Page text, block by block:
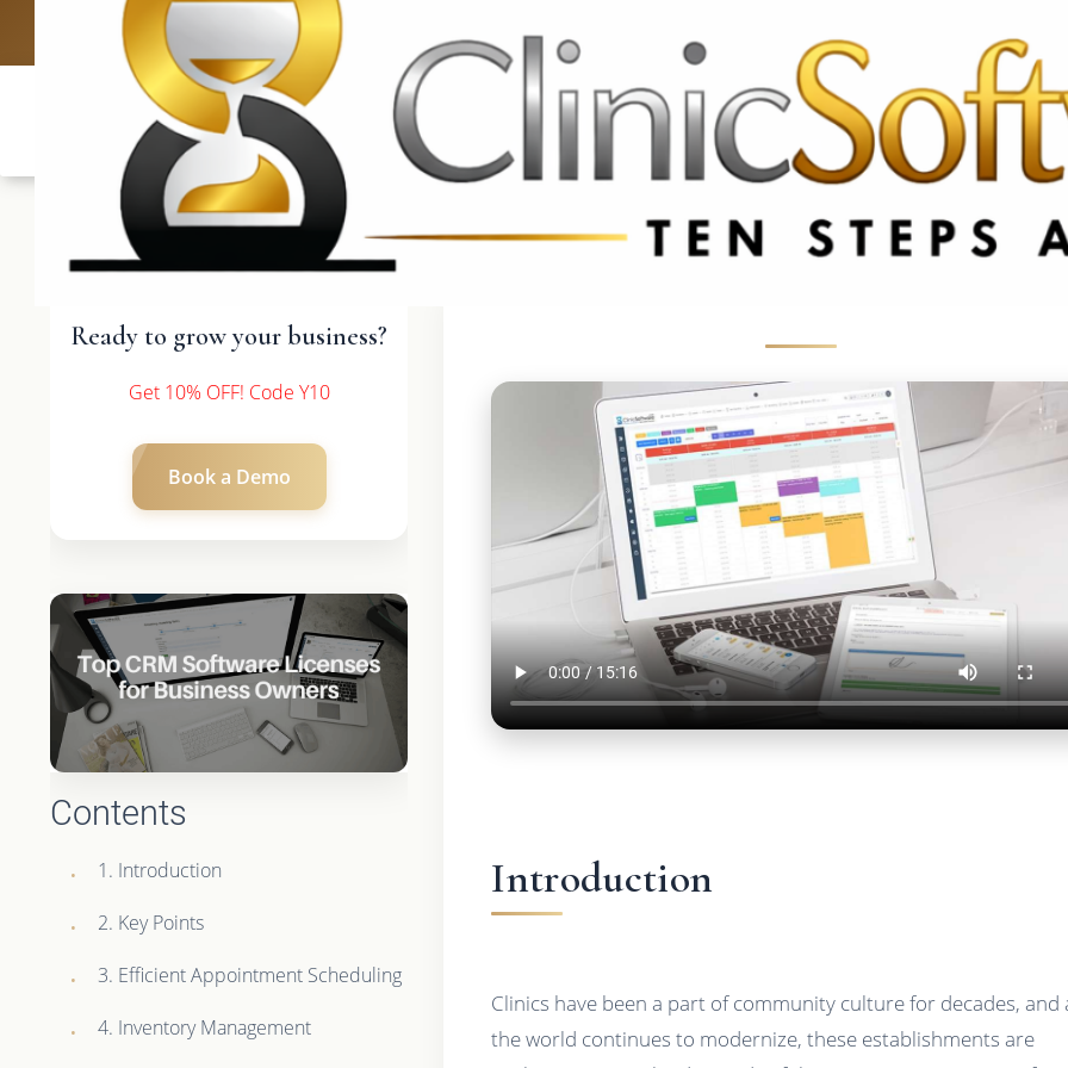
UK: +4420 3369 3369 CA & US: +1 562 606 0386
Ready to grow your business?
Get 10% OFF! Code Y10
Book a Demo
Contents
1. Introduction
2. Key Points
3. Efficient Appointment Scheduling
4. Inventory Management
Introduction
Clinics have been a part of community culture for decades, and
the world continues to modernize, these establishments are